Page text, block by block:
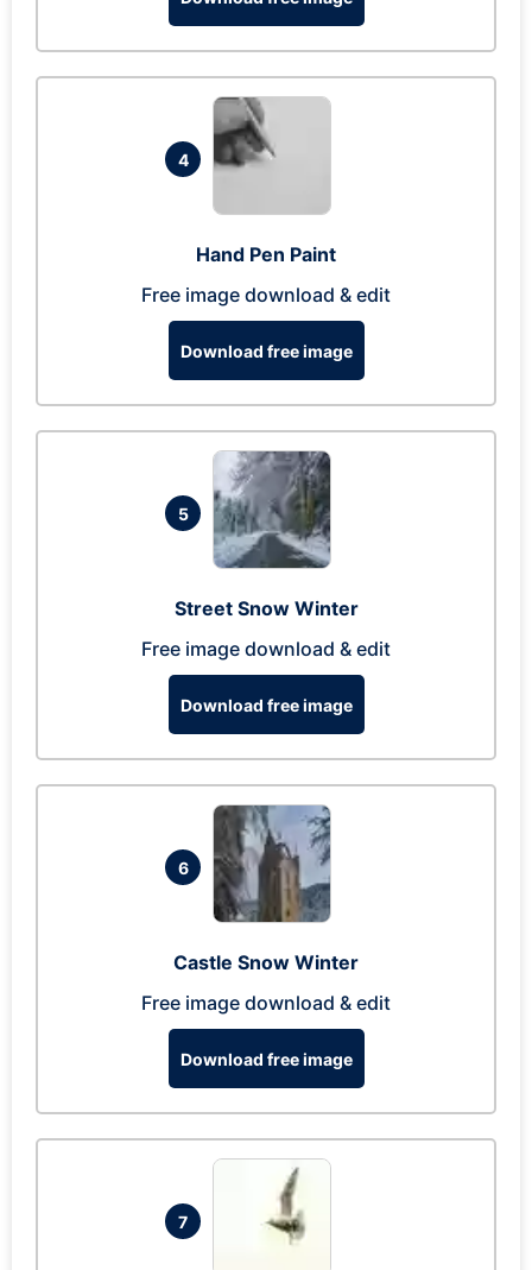
4
Hand Pen Paint
Free image download & edit
Download free image
5
Street Snow Winter
Free image download & edit
Download free image
6
Castle Snow Winter
Free image download & edit
Download free image
7